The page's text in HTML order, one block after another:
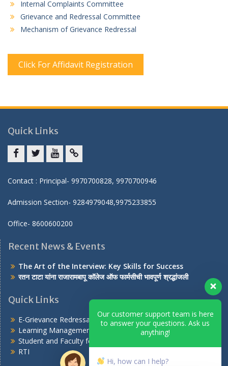
Internal Complaints Committee
Grievance and Redressal Committee
Mechanism of Grievance Redressal
Click For Affidavit Registration
Quick Links
Contact : Principal- 9970700828, 9970700946
Admission Section- 9284979048,9975233855
Office- 8600600200
Recent News & Events
The Art of the Interview: Key Skills for Success
रतन टाटा यांना राजारामबापू कॉलेज ऑफ फार्मसीची भावपूर्ण श्रद्धांजली
Quick Links
E-Grievance Redressal Portal
Learning Management System
Student and Faculty feedback on AICTE portal
RTI
Our customer support team is here
to answer your questions. Ask us
anything!
Hi, how can I help?